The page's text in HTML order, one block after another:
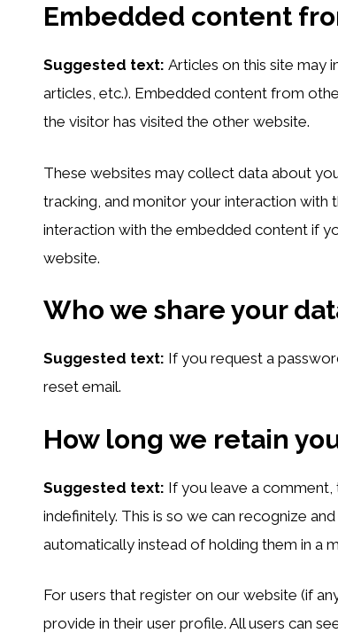
Embedded content
Suggested text: Articles on this site may
articles, etc.). Embedded content from
the visitor has visited the other website.
These websites may collect data about
tracking, and monitor your interaction with
interaction with the embedded content if
website.
Who we share your
Suggested text: If you request a
reset email.
How long we retain
Suggested text: If you leave a
indefinitely. This is so we can recognize
automatically instead of holding them in a
For users that register on our website (if
provide in their user profile. All users can